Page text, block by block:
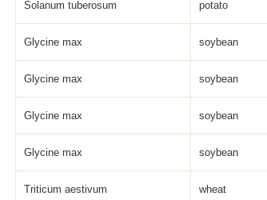
Solanum tuberosum potato
Glycine max soybean
Glycine max soybean
Glycine max soybean
Glycine max soybean
Triticum aestivum wheat